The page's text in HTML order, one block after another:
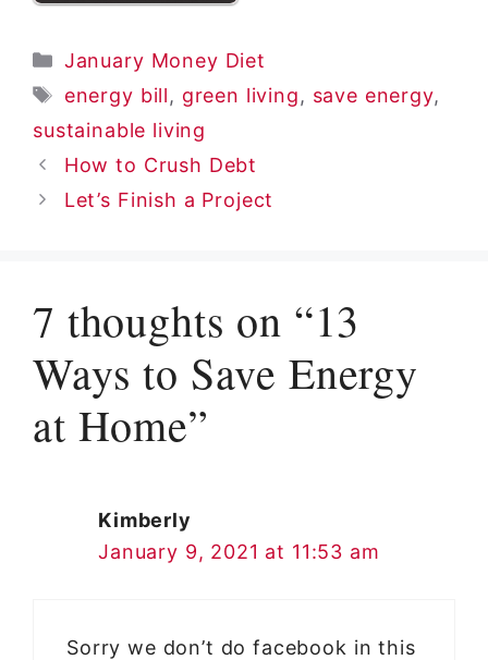
Categories
January Money Diet
Tags
energy bill, green living, save energy,
sustainable living
How to Crush Debt
Let’s Finish a Project
7 thoughts on “13
Ways to Save Energy
at Home”
Kimberly
January 9, 2021 at 11:53 am
Sorry we don’t do facebook in this